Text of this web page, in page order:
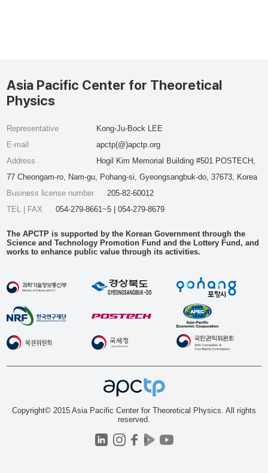
Asia Pacific Center for Theoretical
Physics
Representative
Kong-Ju-Bock LEE
E-mail
apctp(@)apctp.org
Address
Hogil Kim Memorial Building #501 POSTECH,
77 Cheongam-ro, Nam-gu, Pohang-si, Gyeongsangbuk-do, 37673, Korea
Business license number
205-82-60012
TEL | FAX
054-279-8661~5 | 054-279-8679
The APCTP is supported by the Korean Government through the
Science and Technology Promotion Fund and the Lottery Fund, and
works to enhance public value through its activities.
Copyright© 2015 Asia Pacific Center for Theoretical Physics. All rights
reserved.